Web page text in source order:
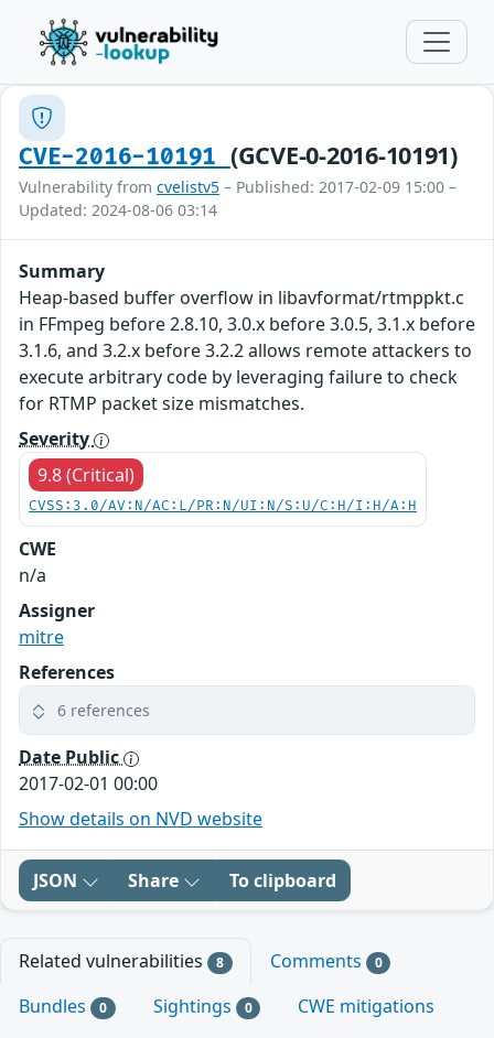
CVE-2016-10191 (GCVE-0-2016-10191)
Vulnerability from cvelistv5 – Published: 2017-02-09 15:00 –
Updated: 2024-08-06 03:14
Summary
Heap-based buffer overflow in libavformat/rtmppkt.c
in FFmpeg before 2.8.10, 3.0.x before 3.0.5, 3.1.x before
3.1.6, and 3.2.x before 3.2.2 allows remote attackers to
execute arbitrary code by leveraging failure to check
for RTMP packet size mismatches.
Severity
9.8 (Critical)
CVSS:3.0/AV:N/AC:L/PR:N/UI:N/S:U/C:H/I:H/A:H
CWE
n/a
Assigner
mitre
References
6 references
Date Public
2017-02-01 00:00
Show details on NVD website
JSON Share To clipboard
Related vulnerabilities 8 Comments 0
Bundles 0 Sightings 0
CWE mitigations